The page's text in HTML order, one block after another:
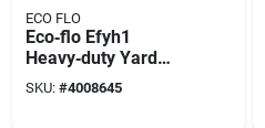
ECO FLO
Eco‑flo Efyh1
Heavy‑duty Yard
Hydrant – 3/4 in Fpt
Inlet, 120 psi Iron
SKU: #4008645